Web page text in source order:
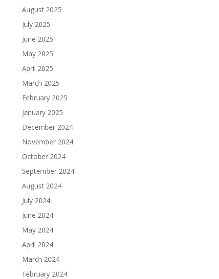
August 2025
July 2025
June 2025
May 2025
April 2025
March 2025
February 2025
January 2025
December 2024
November 2024
October 2024
September 2024
August 2024
July 2024
June 2024
May 2024
April 2024
March 2024
February 2024